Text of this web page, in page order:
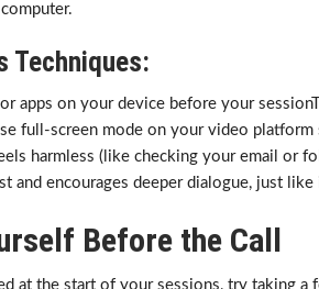
Techniques:
apps on your device before your
full-screen mode on your video platform
harmless (like checking your email or
and encourages deeper dialogue, just
Before the Call
at the start of your sessions, try taking a